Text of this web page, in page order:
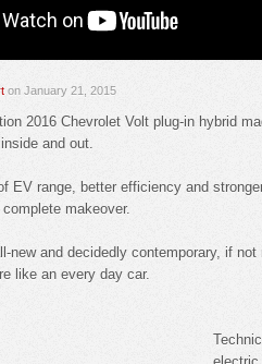
on January 21, 2015
2016 Chevrolet Volt plug-in hybrid
and out.
EV range, better efficiency and
makeover.
new and decidedly contemporary, if
like an every day car.